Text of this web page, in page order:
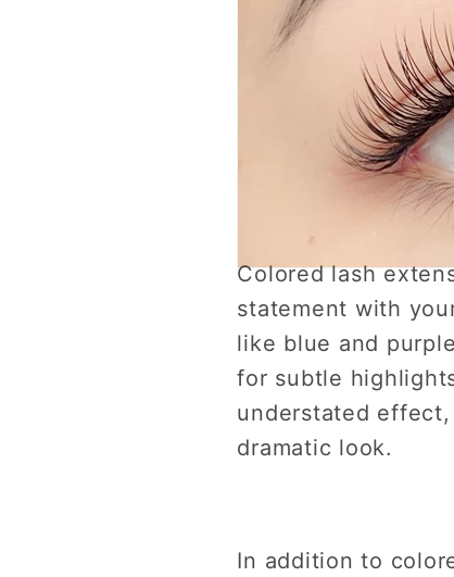
Colored lash
statement with
like blue and
for subtle
understated
dramatic look.
In addition to